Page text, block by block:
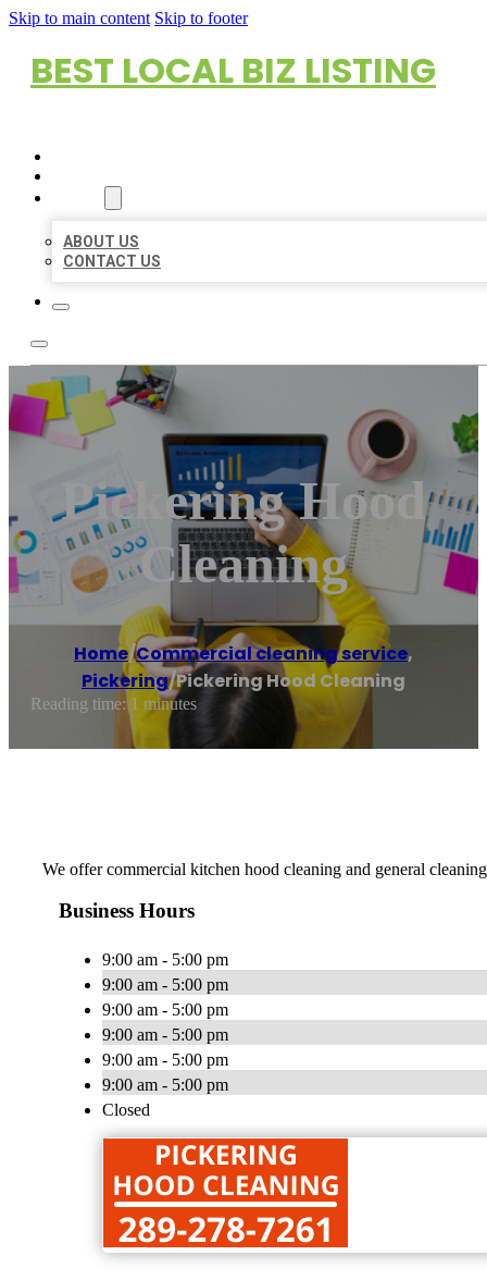
Skip to main content Skip to footer
BEST LOCAL BIZ LISTING
ABOUT US
CONTACT US
Pickering Hood
Cleaning
Home/Commercial cleaning service,
Pickering/Pickering Hood Cleaning
Reading time: 1 minutes
We offer commercial kitchen hood cleaning and general
Business Hours
9:00 am - 5:00 pm
9:00 am - 5:00 pm
9:00 am - 5:00 pm
9:00 am - 5:00 pm
9:00 am - 5:00 pm
9:00 am - 5:00 pm
Closed